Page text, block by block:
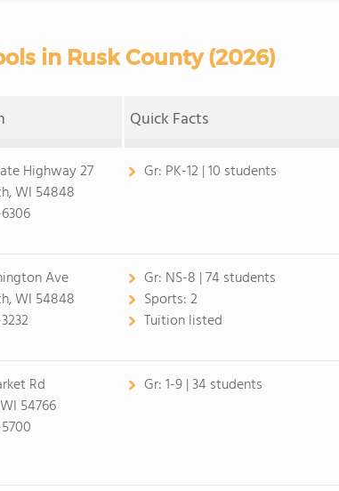
in Rusk County (2026)
Quick Facts
Highway 27
WI 54848
Gr: PK-12 | 10 students
Ave
WI 54848
Gr: NS-8 | 74 students
Sports:2
Tuition listed
Rd
54766
Gr:1-9 | 34 students